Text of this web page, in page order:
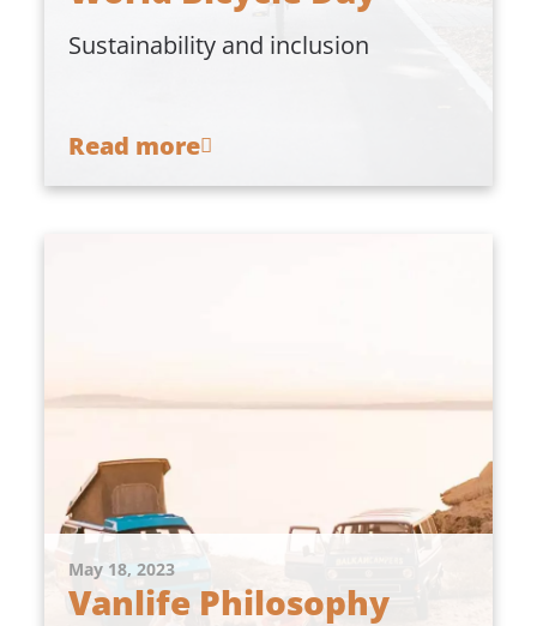
Sustainability and inclusion
Read more
May 18, 2023
Vanlife Philosophy